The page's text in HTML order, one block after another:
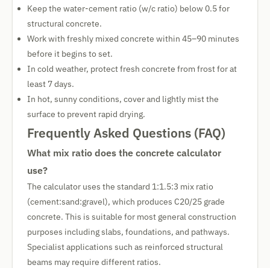
Keep the water-cement ratio (w/c ratio) below 0.5 for
structural concrete.
Work with freshly mixed concrete within 45–90 minutes
before it begins to set.
In cold weather, protect fresh concrete from frost for at
least 7 days.
In hot, sunny conditions, cover and lightly mist the
surface to prevent rapid drying.
Frequently Asked Questions (FAQ)
What mix ratio does the concrete calculator
use?
The calculator uses the standard 1:1.5:3 mix ratio
(cement:sand:gravel), which produces C20/25 grade
concrete. This is suitable for most general construction
purposes including slabs, foundations, and pathways.
Specialist applications such as reinforced structural
beams may require different ratios.